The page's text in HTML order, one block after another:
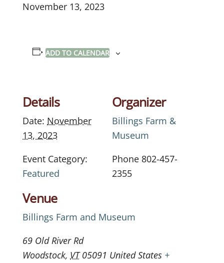
November 13, 2023
ADD TO CALENDAR
Details
Date: November
13, 2023
Event Category:
Featured
Venue
Billings Farm and Museum
69 Old River Rd
Woodstock, VT 05091 United States +
Organizer
Billings Farm &
Museum
Phone 802-457-
2355